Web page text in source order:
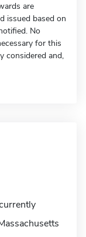
are
issued based on
No
for this
considered and,